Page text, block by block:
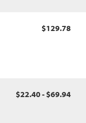
$129.78
$22.40 - $69.94